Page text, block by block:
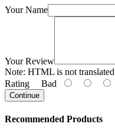
Your Name
Your Review
Note: HTML is not
Rating Bad
Continue
Recommended Products